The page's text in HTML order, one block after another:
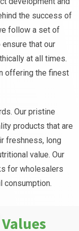
the success of
follow a set of
that our
at all times.
offering the finest
Our pristine
products that are
freshness, long
value. Our
for wholesalers
consumption.